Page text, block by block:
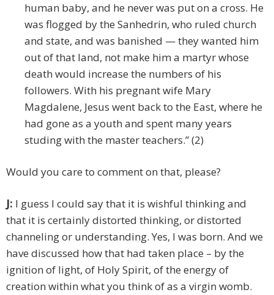
human baby, and he never was put on a cross. He
was flogged by the Sanhedrin, who ruled church
and state, and was banished — they wanted him
out of that land, not make him a martyr whose
death would increase the numbers of his
followers. With his pregnant wife Mary
Magdalene, Jesus went back to the East, where he
had gone as a youth and spent many years
studing with the master teachers.” (2)
Would you care to comment on that, please?
J: I guess I could say that it is wishful thinking and
that it is certainly distorted thinking, or distorted
channeling or understanding. Yes, I was born. And we
have discussed how that had taken place – by the
ignition of light, of Holy Spirit, of the energy of
creation within what you think of as a virgin womb.